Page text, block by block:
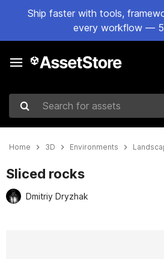
Ship faster with tools,
every workflow —
Search for assets
Home 3D Environments
Sliced rocks
Dmitriy Dryzhak